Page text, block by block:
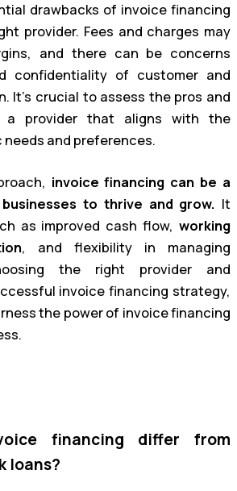
drawbacks of invoice financing
provider. Fees and charges may
and there can be concerns
confidentiality of customer and
It’s crucial to assess the pros and
a provider that aligns with the
needs and preferences.
invoice financing can be a
to thrive and grow. It
as improved cash flow, working
, and flexibility in managing
the right provider and
invoice financing strategy,
the power of invoice financing
financing differ from
loans?